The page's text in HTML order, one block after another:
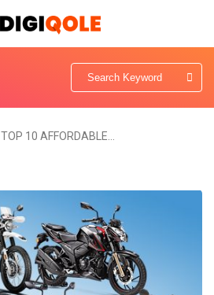
TOP 10 AFFORDABLE…